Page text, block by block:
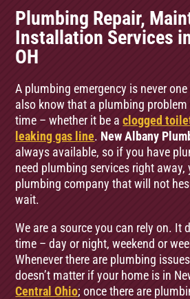
Plumbing Repair,
Installation Services
OH
A plumbing emergency is never
also know that a plumbing
time – whether it be aclogged
leaking gas line. New Albany
always available, so if you have
need plumbing services right away,
plumbing company that will not
wait.
We are a source you can rely on. It
time – day or night, weekend or
Whenever there are plumbing
doesn’t matter if your home is in
Central Ohio; once there are